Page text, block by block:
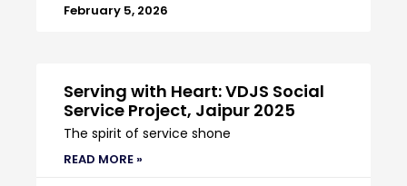
February 5, 2026
Serving with Heart: VDJS Social
Service Project, Jaipur 2025
The spirit of service shone
READ MORE »